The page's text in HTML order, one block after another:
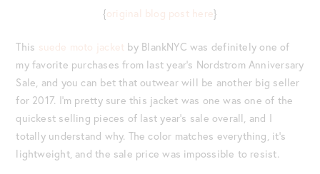
{original blog post here}
This suede moto jacket by BlankNYC was definitely one of
my favorite purchases from last year’s Nordstrom Anniversary
Sale, and you can bet that outwear will be another big seller
for 2017. I’m pretty sure this jacket was one was one of the
quickest selling pieces of last year’s sale overall, and I
totally understand why. The color matches everything, it’s
lightweight, and the sale price was impossible to resist.